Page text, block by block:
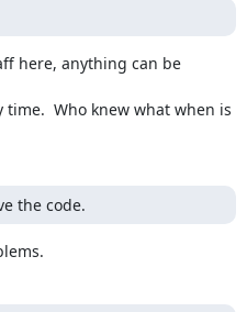
here, anything can be
Who knew what when is
the code.